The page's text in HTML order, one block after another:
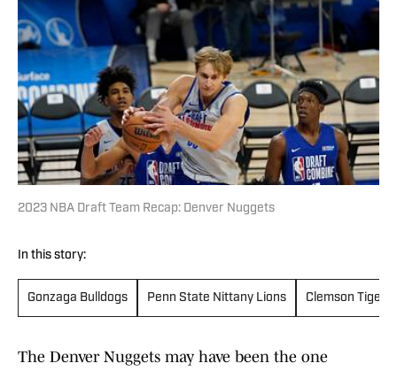
2023 NBA Draft Team Recap: Denver Nuggets
In this story:
Gonzaga Bulldogs Penn State Nittany Lions Clemson Tigers
The Denver Nuggets may have been the one